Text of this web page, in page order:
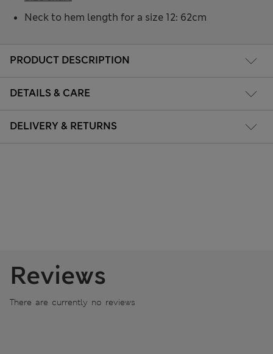
PRODUCT DESCRIPTION
DETAILS & CARE
DELIVERY & RETURNS
Neck to hem length for a size 12: 62cm
Reviews
There are currently no reviews